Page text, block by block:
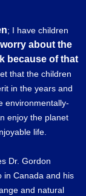
; I have children
I worry about the
because of that
that the children
in the years and
environmentally-
enjoy the planet
life.
Dr. Gordon
in Canada and his
and natural